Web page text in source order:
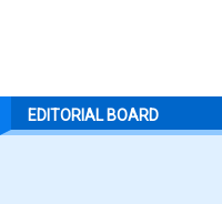
EDITORIAL BOARD